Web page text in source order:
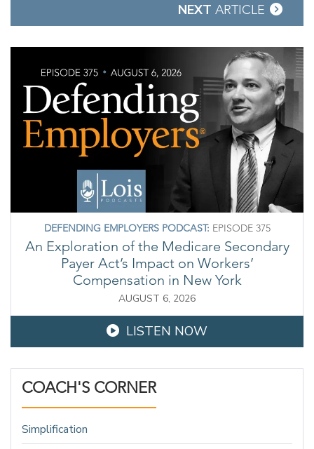
NEXT ARTICLE
DEFENDING EMPLOYERS PODCAST: EPISODE 375
An Exploration of the Medicare Secondary
Payer Act’s Impact on Workers’
Compensation in New York
AUGUST 6, 2026
LISTEN NOW
COACH'S CORNER
Simplification